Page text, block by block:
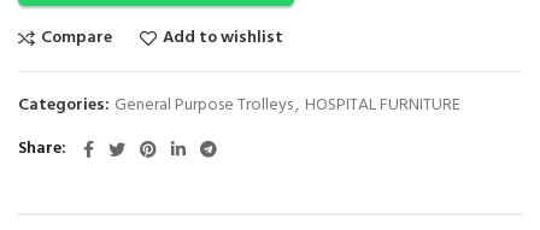
Compare Add to wishlist
Categories: General Purpose Trolleys, HOSPITAL FURNITURE
Share